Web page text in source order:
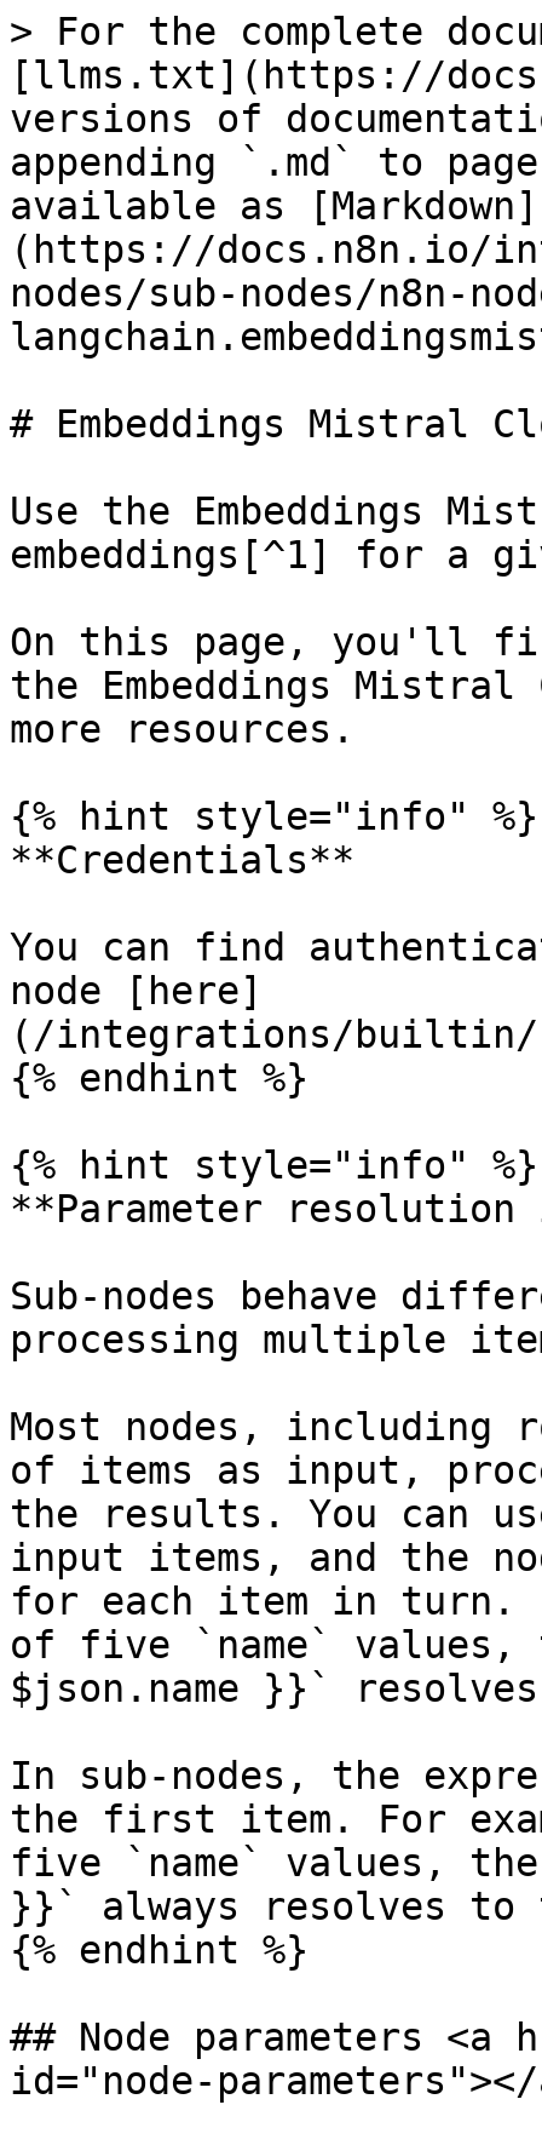
> For the complete
[llms.txt](https://
versions of
appending `.md` to
available as [Markdown]
(https://docs.n8n.io/
nodes/sub-nodes/n8n-
# Embeddings Mistral
Use the Embeddings
embeddings[^1] for a
On this page, you'll
the Embeddings
more resources.
{% hint style="info" %}
**Credentials**
You can find
node [here]
(/integrations/builtin/
{% endhint %}
{% hint style="info" %}
**Parameter resolution
Sub-nodes behave
processing multiple
Most nodes, including
of items as input,
the results. You can
input items, and the
for each item in turn.
of five `name` values,
$json.name }}`
In sub-nodes, the
the first item. For
five `name` values,
}}` always resolves to
{% endhint %}
## Node parameters <a
id="node-parameters"></